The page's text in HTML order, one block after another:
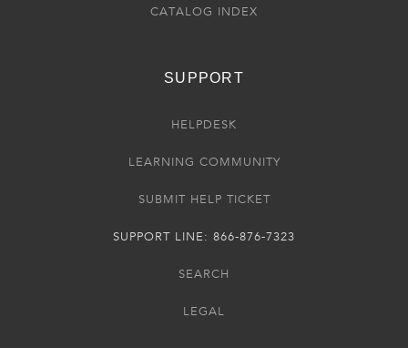
CATALOG INDEX
SUPPORT
HELPDESK
LEARNING COMMUNITY
SUBMIT HELP TICKET
SUPPORT LINE: 866-876-7323
SEARCH
LEGAL